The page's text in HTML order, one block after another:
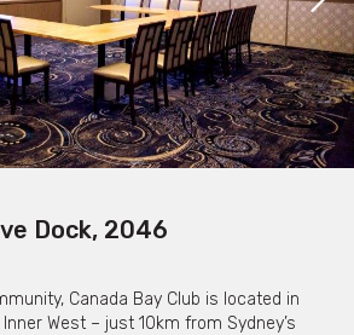
Dock, 2046
Canada Bay Club is located in
West – just 10km from Sydney’s